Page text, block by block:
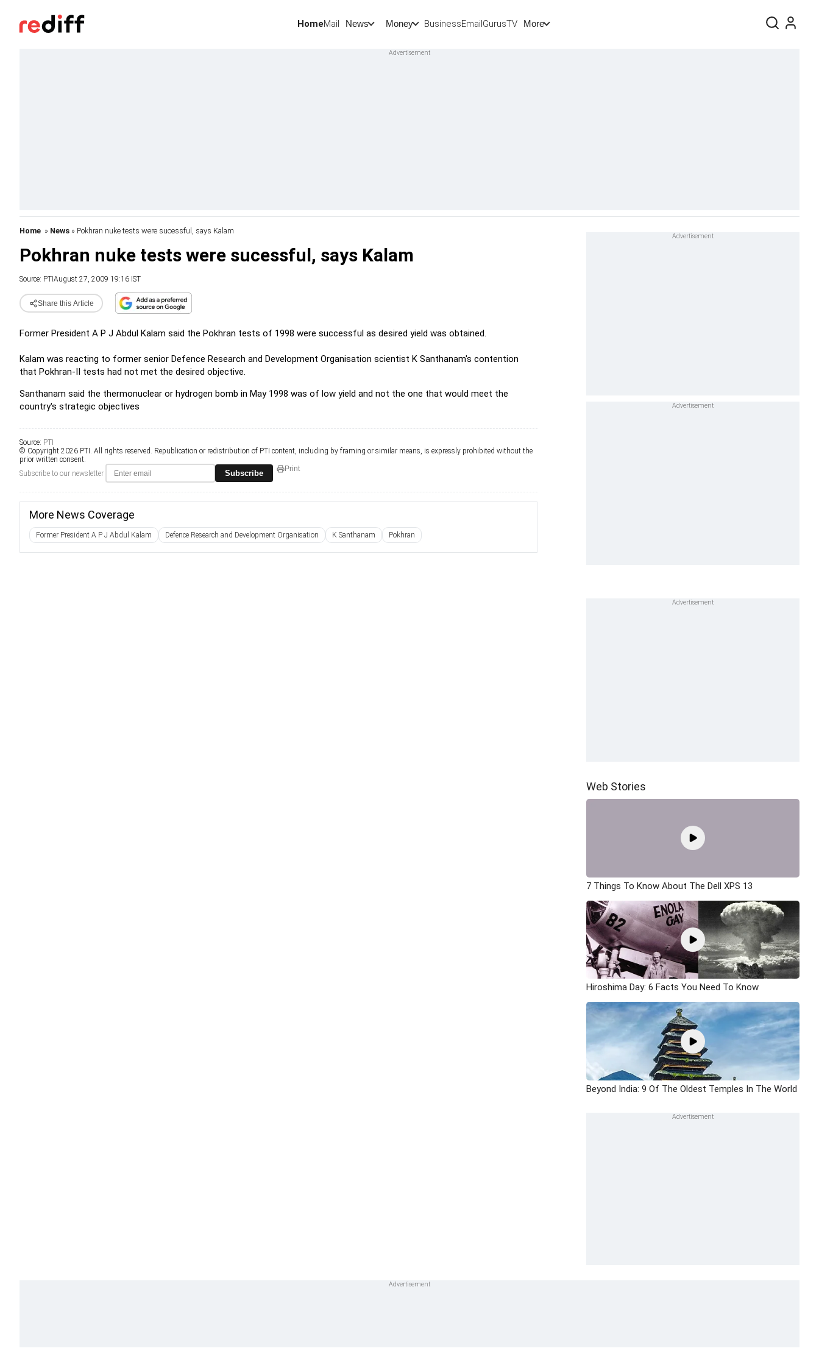
HomeMail News Money BusinessEmailGurusTV More
Home » News » Pokhran nuke tests were sucessful, says Kalam
Pokhran nuke tests were sucessful, says Kalam
Source: PTI August 27, 2009 19:16 IST
Share this Article
Former President A P J Abdul Kalam said the Pokhran tests of 1998 were successful as desired yield was obtained.
Kalam was reacting to former senior Defence Research and Development Organisation scientist K Santhanam's contention
that Pokhran-II tests had not met the desired objective.
Santhanam said the thermonuclear or hydrogen bomb in May 1998 was of low yield and not the one that would meet the
country's strategic objectives
Source: PTI
© Copyright 2026 PTI. All rights reserved. Republication or redistribution of PTI content, including by framing or similar means, is expressly prohibited without the
prior written consent.
Subscribe to our newsletter
Subscribe Print
More News Coverage
Former President A P J Abdul Kalam Defence Research and Development Organisation K Santhanam Pokhran
Web Stories
7 Things To Know About The Dell XPS 13
Hiroshima Day: 6 Facts You Need To Know
Beyond India: 9 Of The Oldest Temples In The World